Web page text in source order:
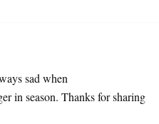
sad when
in season. Thanks for sharing